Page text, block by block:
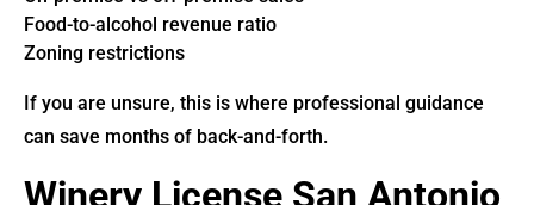
Food-to-alcohol revenue ratio
Zoning restrictions
If you are unsure, this is where professional guidance
can save months of back-and-forth.
Winery License San Antonio